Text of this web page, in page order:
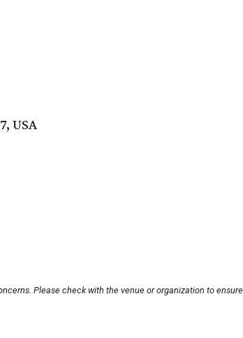
USA
Please check with the venue or organization to ensure